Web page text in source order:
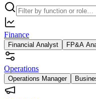
Finance
Financial Analyst FP&A
Operations
Operations Manager